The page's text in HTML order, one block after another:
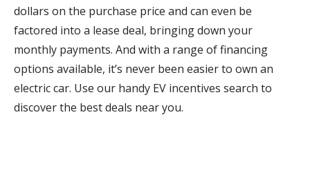
dollars on the purchase price and can even be
factored into a lease deal, bringing down your
monthly payments. And with a range of financing
options available, it’s never been easier to own an
electric car. Use our handy EV incentives search to
discover the best deals near you.